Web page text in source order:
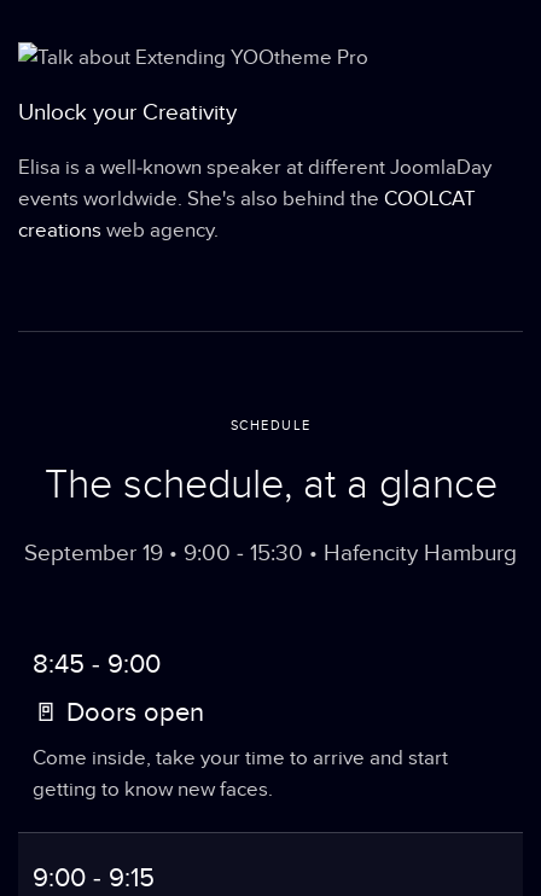
Unlock your Creativity
Elisa is a well-known speaker at different JoomlaDay
events worldwide. She's also behind the COOLCAT
creations web agency.
SCHEDULE
The schedule, at a glance
September 19 • 9:00 - 15:30 • Hafencity Hamburg
8:45 - 9:00
🚪 Doors open
Come inside, take your time to arrive and start
getting to know new faces.
9:00 - 9:15